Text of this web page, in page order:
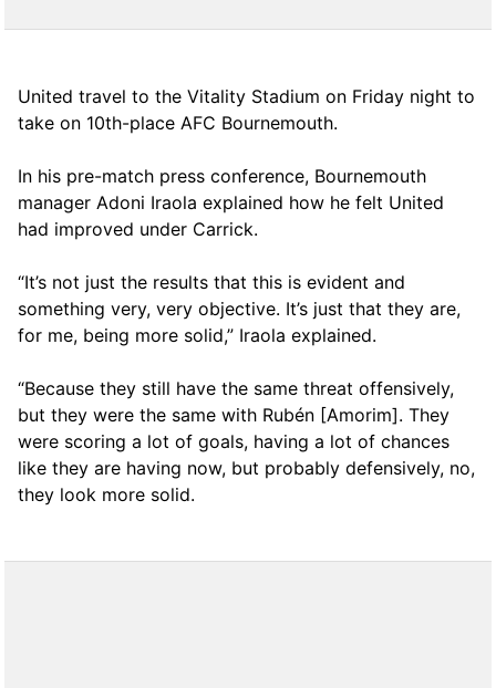
United travel to the Vitality Stadium on Friday night to
take on 10th-place AFC Bournemouth.
In his pre-match press conference, Bournemouth
manager Adoni Iraola explained how he felt United
had improved under Carrick.
“It’s not just the results that this is evident and
something very, very objective. It’s just that they are,
for me, being more solid,” Iraola explained.
“Because they still have the same threat offensively,
but they were the same with Rubén [Amorim]. They
were scoring a lot of goals, having a lot of chances
like they are having now, but probably defensively, no,
they look more solid.